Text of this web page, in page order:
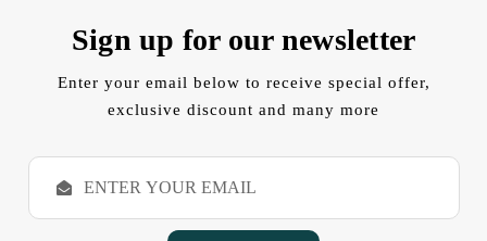
Sign up for our newsletter
Enter your email below to receive special offer,
exclusive discount and many more
E
a